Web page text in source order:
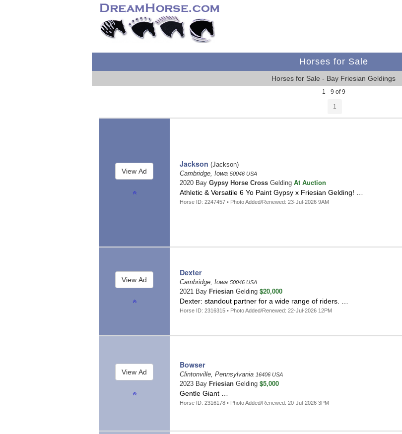
Horses for Sale
Horses for Sale - Bay Friesian Geldings
1 - 9 of 9
1
Jackson (Jackson)
Cambridge, Iowa 50046 USA
2020 Bay Gypsy Horse CrossGelding At Auction
Athletic & Versatile 6 Yo Paint Gypsy x Friesian Gelding! …
Horse ID: 2247457 • Photo Added/Renewed: 23-Jul-2026 9AM
Dexter
Cambridge, Iowa 50046 USA
2021 Bay FriesianGelding $20,000
Dexter: standout partner for a wide range of riders. …
Horse ID: 2316315 • Photo Added/Renewed: 22-Jul-2026 12PM
Bowser
Clintonville, Pennsylvania 16406 USA
2023 Bay FriesianGelding $5,000
Gentle Giant …
Horse ID: 2316178 • Photo Added/Renewed: 20-Jul-2026 3PM